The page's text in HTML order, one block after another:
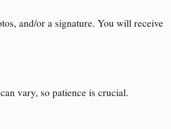
and/or a signature. You will receive
vary, so patience is crucial.